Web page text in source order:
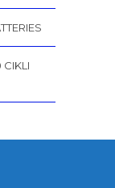
CIKLI
– 500